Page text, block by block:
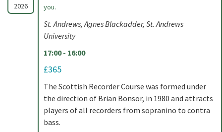
2026
you.
St. Andrews, Agnes Blackadder, St. Andrews
University
17:00 - 16:00
£365
The Scottish Recorder Course was formed under
the direction of Brian Bonsor, in 1980 and attracts
players of all recorders from sopranino to contra
bass.